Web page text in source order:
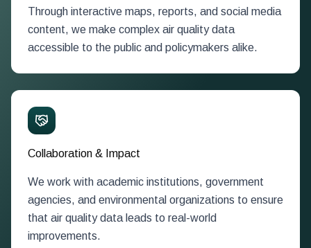
Through interactive maps, reports, and social media
content, we make complex air quality data
accessible to the public and policymakers alike.
Collaboration & Impact
We work with academic institutions, government
agencies, and environmental organizations to ensure
that air quality data leads to real-world
improvements.